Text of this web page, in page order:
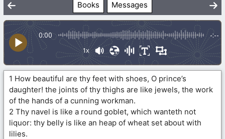
Books Messages
0:00 -:--
1x
1 How beautiful are thy feet with shoes, O prince’s
daughter! the joints of thy thighs are like jewels, the work
of the hands of a cunning workman.
2 Thy navel is like a round goblet, which wanteth not
liquor: thy belly is like an heap of wheat set about with
lilies.